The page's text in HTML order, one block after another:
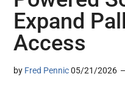
Expand
Access
by Fred Pennic 05/21/2026